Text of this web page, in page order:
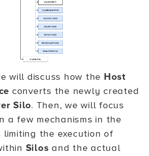
will discuss how the Host
converts the newly created
Silo. Then, we will focus
a few mechanisms in the
limiting the execution of
Silos and the actual